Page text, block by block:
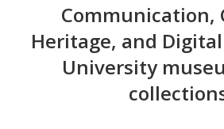
Communication,
Heritage, and
University